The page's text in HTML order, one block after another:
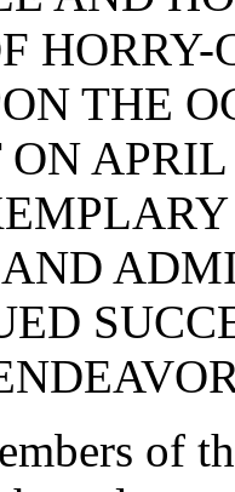
THE
of